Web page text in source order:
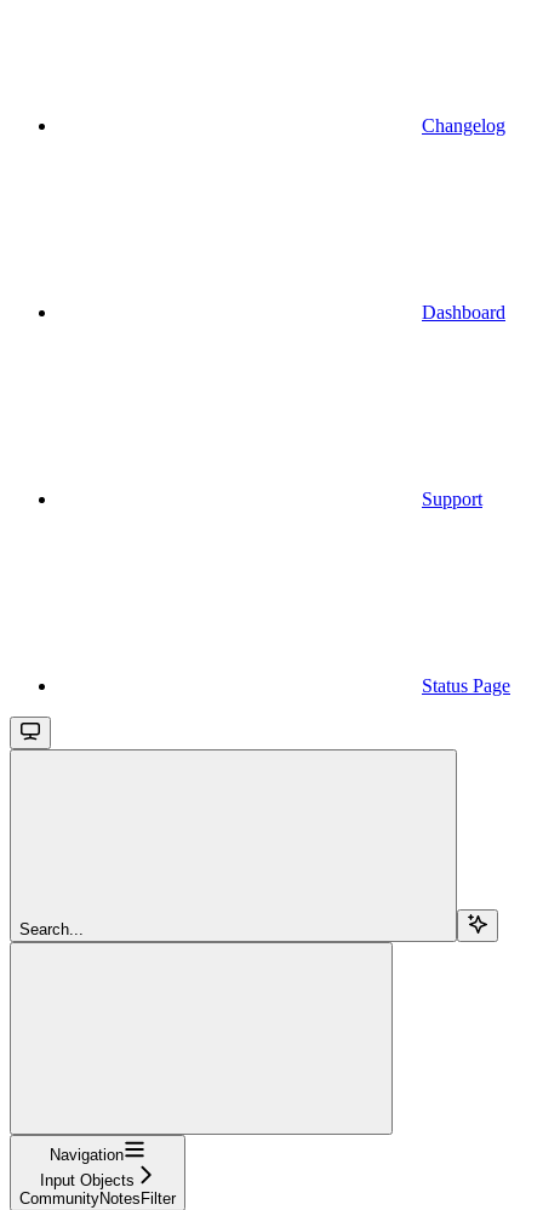
Changelog
Dashboard
Support
Status Page
Search...
Navigation
Input Objects
CommunityNotesFilter